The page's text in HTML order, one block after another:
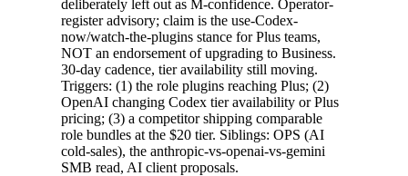
deliberately left out as M-confidence. Operator-
register advisory; claim is the use-Codex-
now/watch-the-plugins stance for Plus teams,
NOT an endorsement of upgrading to Business.
30-day cadence, tier availability still moving.
Triggers: (1) the role plugins reaching Plus; (2)
OpenAI changing Codex tier availability or Plus
pricing; (3) a competitor shipping comparable
role bundles at the $20 tier. Siblings: OPS (AI
cold-sales), the anthropic-vs-openai-vs-gemini
SMB read, AI client proposals.